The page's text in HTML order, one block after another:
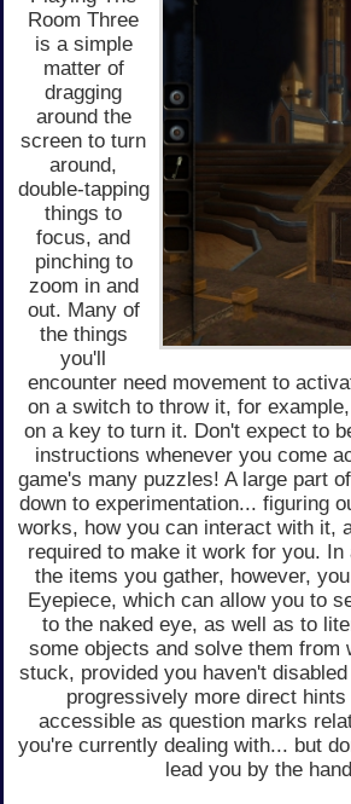
Room Three
is a simple
matter of
dragging
around the
screen to turn
around,
double-tapping
things to
focus, and
pinching to
zoom in and
out. Many of
the things
you'll
encounter need movement to
on a switch to throw it, for
on a key to turn it. Don't expect to
instructions whenever you come
game's many puzzles! A large part
down to experimentation... figuring
works, how you can interact with it,
required to make it work for you. In
the items you gather, however,
Eyepiece, which can allow you to
to the naked eye, as well as to
some objects and solve them from
stuck, provided you haven't
progressively more direct
accessible as question marks
you're currently dealing with... but
lead you by the